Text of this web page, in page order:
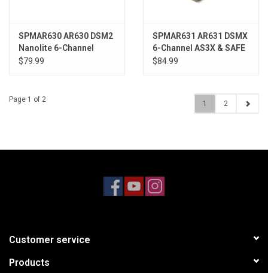
SPMAR630 AR630 DSM2
Nanolite 6-Channel
Receiver, Air
$79.99
SPMAR631 AR631 DSMX
6-Channel AS3X & SAFE
Receiver
$84.99
Page 1 of 2 1 2
Customer service
Products